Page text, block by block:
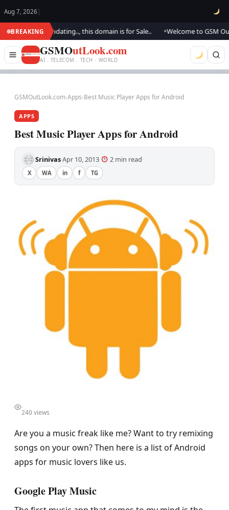
Aug 7, 2026 |
BREAKING
We are updating.., this domain is for Sale.. Welcome to GSM
GSMOutLook.com
AI . TELECOM . TECH · WORLD
GSMOutLook.com›Apps›Best Music Player Apps for Android
APPS
Best Music Player Apps for Android
Srinivas·Apr 10, 2013· 2 min read·
X WA in f TG
240 views
Are you a music freak like me? Want to try remixing
songs on your own? Then here is a list of Android
apps for music lovers like us.
Google Play Music